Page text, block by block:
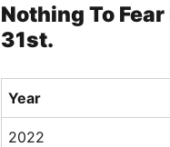
Nothing To
31st.
Year
2022